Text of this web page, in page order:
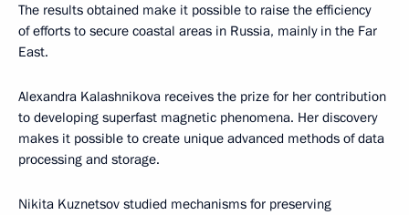
The results obtained make it possible to raise the efficiency
of efforts to secure coastal areas in Russia, mainly in the Far
East.
Alexandra Kalashnikova receives the prize for her contribution
to developing superfast magnetic phenomena. Her discovery
makes it possible to create unique advanced methods of data
processing and storage.
Nikita Kuznetsov studied mechanisms for preserving